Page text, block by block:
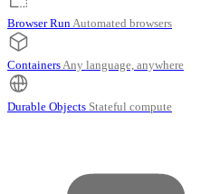
Browser RunAutomated browsers
ContainersAny language, anywhere
Durable Objects Stateful compute